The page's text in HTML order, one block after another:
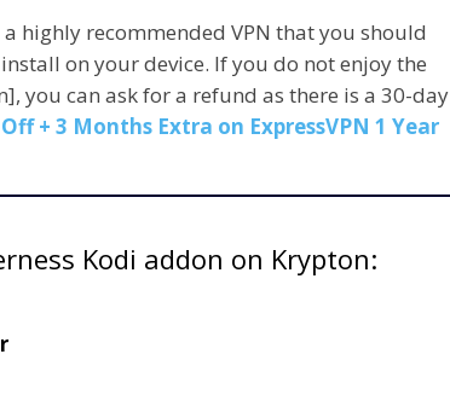
highly recommended VPN that you should
on your device. If you do not enjoy the
you can ask for a refund as there is a 30-day
+ 3 Months Extra on ExpressVPN 1 Year
Kodi addon on Krypton: